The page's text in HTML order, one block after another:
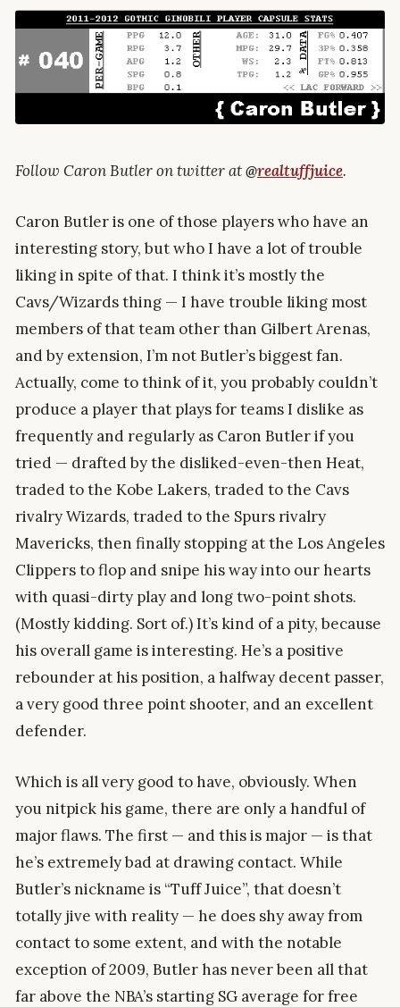
Follow Caron Butler on twitter at@realtuffjuice.
Caron Butler is one of those players who have an
interesting story, but who I have a lot of trouble
liking in spite of that. I think it’s mostly the
Cavs/Wizards thing — I have trouble liking most
members of that team other than Gilbert Arenas,
and by extension, I’m not Butler’s biggest fan.
Actually, come to think of it, you probably couldn’t
produce a player that plays for teams I dislike as
frequently and regularly as Caron Butler if you
tried — drafted by the disliked-even-then Heat,
traded to the Kobe Lakers, traded to the Cavs
rivalry Wizards, traded to the Spurs rivalry
Mavericks, then finally stopping at the Los Angeles
Clippers to flop and snipe his way into our hearts
with quasi-dirty play and long two-point shots.
(Mostly kidding. Sort of.) It’s kind of a pity, because
his overall game is interesting. He’s a positive
rebounder at his position, a halfway decent passer,
a very good three point shooter, and an excellent
defender.
Which is all very good to have, obviously. When
you nitpick his game, there are only a handful of
major flaws. The first — and this is major — is that
he’s extremely bad at drawing contact. While
Butler’s nickname is “Tuff Juice”, that doesn’t
totally jive with reality — he does shy away from
contact to some extent, and with the notable
exception of 2009, Butler has never been all that
far above the NBA’s starting SG average for free